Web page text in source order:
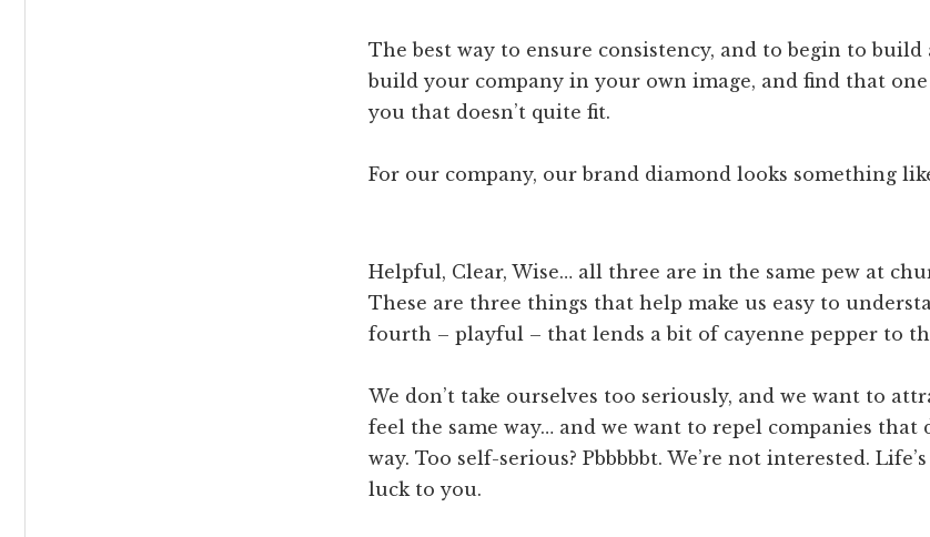
The best way to ensure consistency, and to begin to build
build your company in your own image, and find that
you that doesn’t quite fit.
For our company, our brand diamond looks something
Helpful, Clear, Wise… all three are in the same pew at
These are three things that help make us easy to
fourth – playful – that lends a bit of cayenne pepper to
We don’t take ourselves too seriously, and we want to
feel the same way… and we want to repel companies that
way. Too self-serious? Pbbbbbt. We’re not interested.
luck to you.